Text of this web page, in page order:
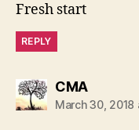
Fresh start
REPLY
CMAsays:
March 30, 2018